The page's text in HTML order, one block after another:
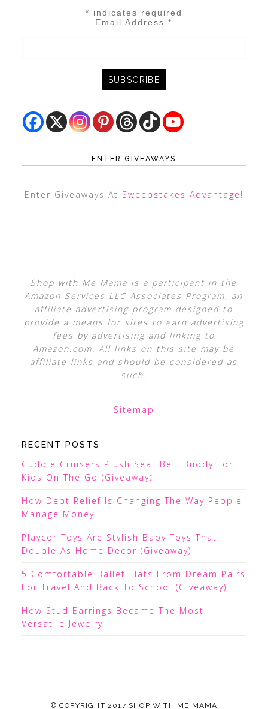
* indicates required
Email Address*
ENTER GIVEAWAYS
Enter Giveaways At Sweepstakes Advantage !
Shop with Me Mama is a participant in the
Amazon Services LLC Associates Program, an
affiliate advertising program designed to
provide a means for sites to earn advertising
fees by advertising and linking to
Amazon.com. All links on this site may be
affiliate links and should be considered as
such.
Sitemap
RECENT POSTS
Cuddle Cruisers Plush Seat Belt Buddy For
Kids On The Go (Giveaway)
How Debt Relief Is Changing The Way People
Manage Money
Playcor Toys Are Stylish Baby Toys That
Double As Home Decor (Giveaway)
5 Comfortable Ballet Flats From Dream Pairs
For Travel And Back To School (Giveaway)
How Stud Earrings Became The Most
Versatile Jewelry
© COPYRIGHT 2017 SHOP WITH ME MAMA